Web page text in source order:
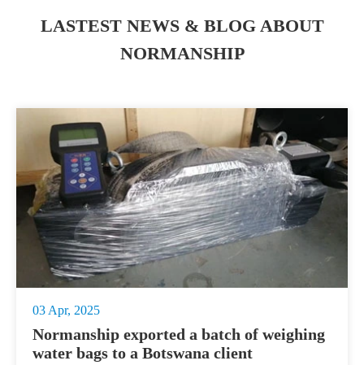
LASTEST NEWS & BLOG ABOUT
NORMANSHIP
03 Apr, 2025
Normanship exported a batch of weighing
water bags to a Botswana client